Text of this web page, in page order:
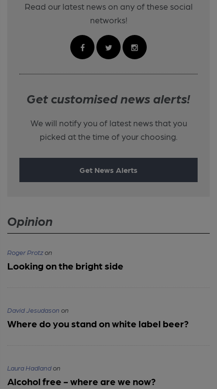
Read our latest news on any of these social
networks!
Get customised news alerts!
We will notify you of latest news that you
picked at the time of your choosing.
Get News Alerts
Opinion
Roger Protzon
Looking on the bright side
David Jesudason on
Where do you stand on white label beer?
Laura Hadlandon
Alcohol free - where are we now?